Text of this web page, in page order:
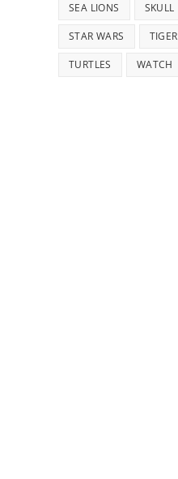
SEA LIONS SKULL
STAR WARS TIGER
TURTLES WATCH